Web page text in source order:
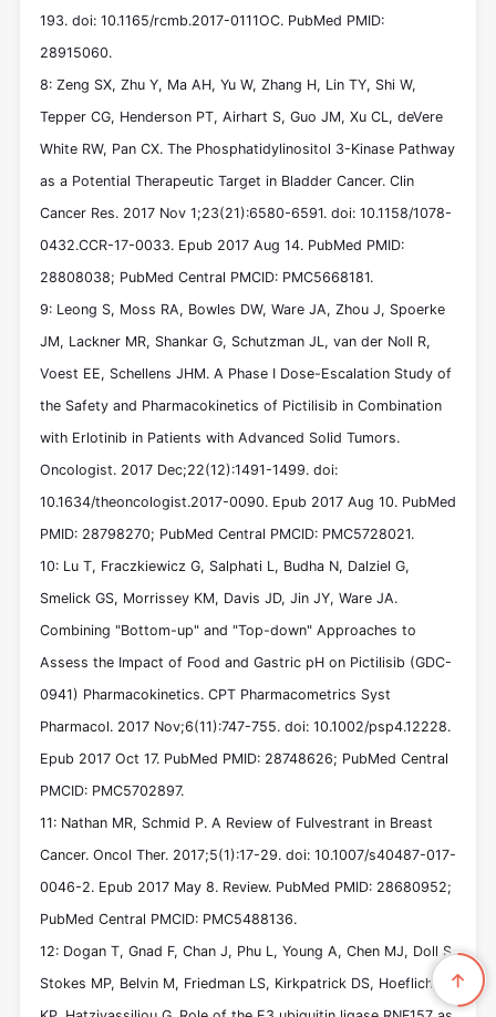
193. doi: 10.1165/rcmb.2017-0111OC. PubMed PMID:
28915060.
8: Zeng SX, Zhu Y, Ma AH, Yu W, Zhang H, Lin TY, Shi W,
Tepper CG, Henderson PT, Airhart S, Guo JM, Xu CL, deVere
White RW, Pan CX. The Phosphatidylinositol 3-Kinase Pathway
as a Potential Therapeutic Target in Bladder Cancer. Clin
Cancer Res. 2017 Nov 1;23(21):6580-6591. doi: 10.1158/1078-
0432.CCR-17-0033. Epub 2017 Aug 14. PubMed PMID:
28808038; PubMed Central PMCID: PMC5668181.
9: Leong S, Moss RA, Bowles DW, Ware JA, Zhou J, Spoerke
JM, Lackner MR, Shankar G, Schutzman JL, van der Noll R,
Voest EE, Schellens JHM. A Phase I Dose-Escalation Study of
the Safety and Pharmacokinetics of Pictilisib in Combination
with Erlotinib in Patients with Advanced Solid Tumors.
Oncologist. 2017 Dec;22(12):1491-1499. doi:
10.1634/theoncologist.2017-0090. Epub 2017 Aug 10. PubMed
PMID: 28798270; PubMed Central PMCID: PMC5728021.
10: Lu T, Fraczkiewicz G, Salphati L, Budha N, Dalziel G,
Smelick GS, Morrissey KM, Davis JD, Jin JY, Ware JA.
Combining "Bottom-up" and "Top-down" Approaches to
Assess the Impact of Food and Gastric pH on Pictilisib (GDC-
0941) Pharmacokinetics. CPT Pharmacometrics Syst
Pharmacol. 2017 Nov;6(11):747-755. doi: 10.1002/psp4.12228.
Epub 2017 Oct 17. PubMed PMID: 28748626; PubMed Central
PMCID: PMC5702897.
11: Nathan MR, Schmid P. A Review of Fulvestrant in Breast
Cancer. Oncol Ther. 2017;5(1):17-29. doi: 10.1007/s40487-017-
0046-2. Epub 2017 May 8. Review. PubMed PMID: 28680952;
PubMed Central PMCID: PMC5488136.
12: Dogan T, Gnad F, Chan J, Phu L, Young A, Chen MJ, Doll S,
Stokes MP, Belvin M, Friedman LS, Kirkpatrick DS, Hoeflich